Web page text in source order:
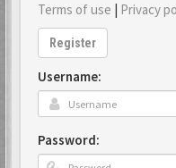
Terms of use | Privacy
Register
Username:
Password: